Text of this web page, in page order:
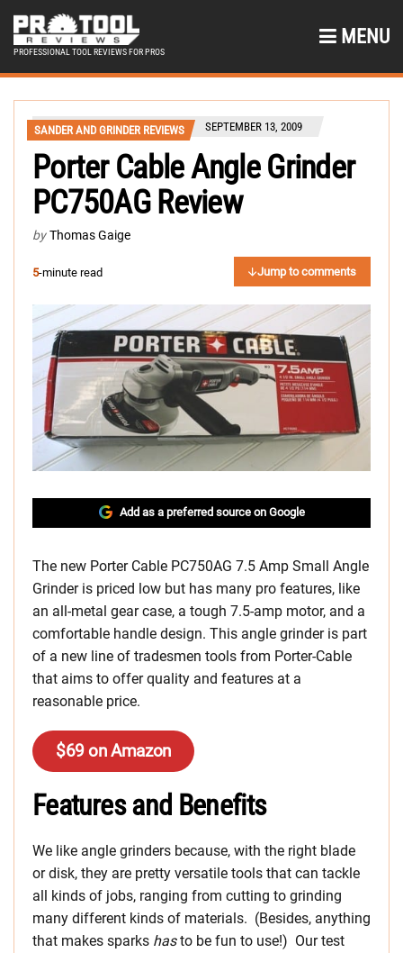
PROFESSIONAL TOOL REVIEWS FOR PROS
MENU
SANDER AND GRINDER REVIEWS SEPTEMBER 13, 2009
Porter Cable Angle Grinder
PC750AG Review
by Thomas Gaige
5-minute read Jump to comments
Add as a preferred source on Google
The new Porter Cable PC750AG 7.5 Amp Small Angle
Grinder is priced low but has many pro features, like
an all-metal gear case, a tough 7.5-amp motor, and a
comfortable handle design. This angle grinder is part
of a new line of tradesmen tools from Porter-Cable
that aims to offer quality and features at a
reasonable price.
$69 on Amazon
Features and Benefits
We like angle grinders because, with the right blade
or disk, they are pretty versatile tools that can tackle
all kinds of jobs, ranging from cutting to grinding
many different kinds of materials. (Besides, anything
that makes sparks hasto be fun to use!) Our test